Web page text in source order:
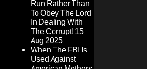
Run Rather Than
To Obey The Lord
In Dealing With
The Corrupt! 15
Aug 2025
When The FBI Is
Used Against